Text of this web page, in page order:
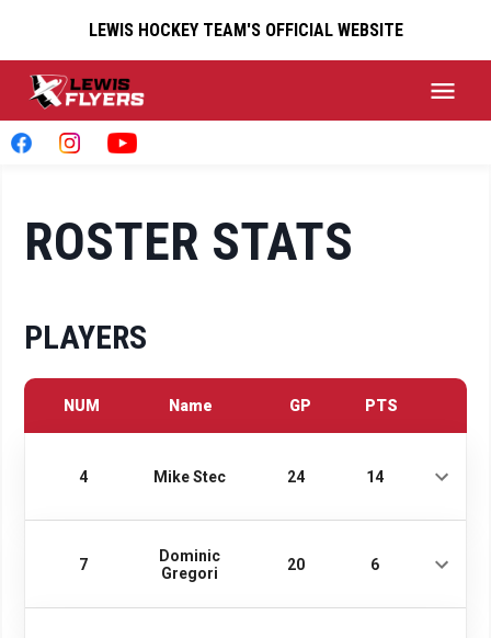
LEWIS HOCKEY TEAM'S OFFICIAL WEBSITE
ROSTER STATS
PLAYERS
NUM Name GP PTS
4 Mike Stec 24 14
7
Dominic
Gregori
20 6